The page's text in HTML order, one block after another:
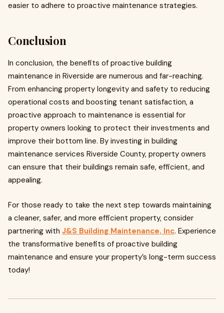
easier to adhere to proactive maintenance strategies.
Conclusion
In conclusion, the benefits of proactive building
maintenance in Riverside are numerous and far-reaching.
From enhancing property longevity and safety to reducing
operational costs and boosting tenant satisfaction, a
proactive approach to maintenance is essential for
property owners looking to protect their investments and
improve their bottom line. By investing in building
maintenance services Riverside County, property owners
can ensure that their buildings remain safe, efficient, and
appealing.
For those ready to take the next step towards maintaining
a cleaner, safer, and more efficient property, consider
partnering with J&S Building Maintenance, Inc. Experience
the transformative benefits of proactive building
maintenance and ensure your property’s long-term success
today!